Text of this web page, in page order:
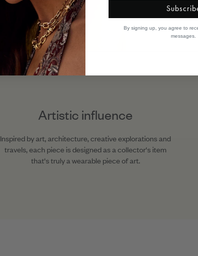
Artistic influence
Inspired by art, architecture, creative explorations and
travels, each piece is designed as a collector's item
that's truly a wearable piece of art.
By signing up, you agree to
messages.